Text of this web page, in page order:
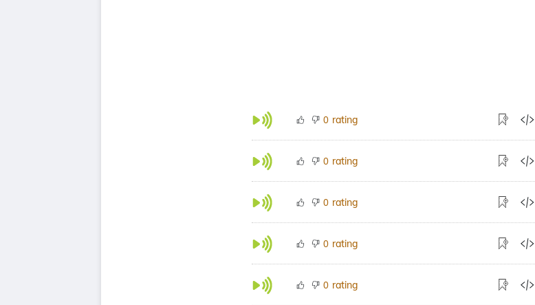
0 rating
0 rating
0 rating
0 rating
0 rating